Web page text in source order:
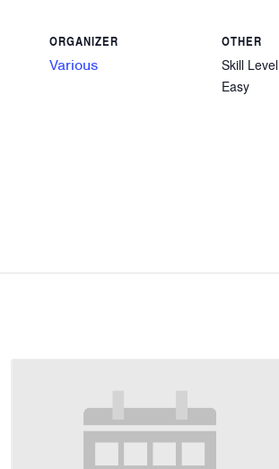
ORGANIZER
Various
OTHER
Skill Level
Easy